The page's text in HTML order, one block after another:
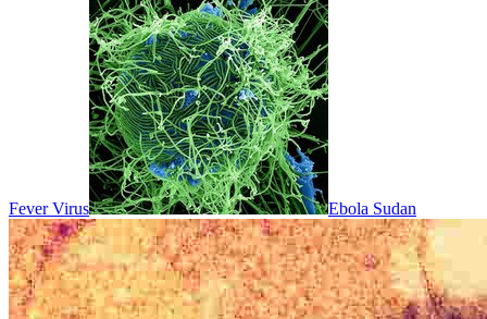
Fever Virus Ebola Sudan